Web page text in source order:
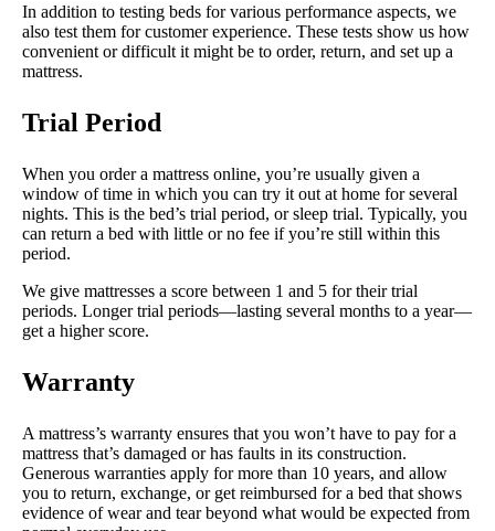
In addition to testing beds for various performance aspects, we
also test them for customer experience. These tests show us how
convenient or difficult it might be to order, return, and set up a
mattress.
Trial Period
When you order a mattress online, you’re usually given a
window of time in which you can try it out at home for several
nights. This is the bed’s trial period, or sleep trial. Typically, you
can return a bed with little or no fee if you’re still within this
period.
We give mattresses a score between 1 and 5 for their trial
periods. Longer trial periods—lasting several months to a year—
get a higher score.
Warranty
A mattress’s warranty ensures that you won’t have to pay for a
mattress that’s damaged or has faults in its construction.
Generous warranties apply for more than 10 years, and allow
you to return, exchange, or get reimbursed for a bed that shows
evidence of wear and tear beyond what would be expected from